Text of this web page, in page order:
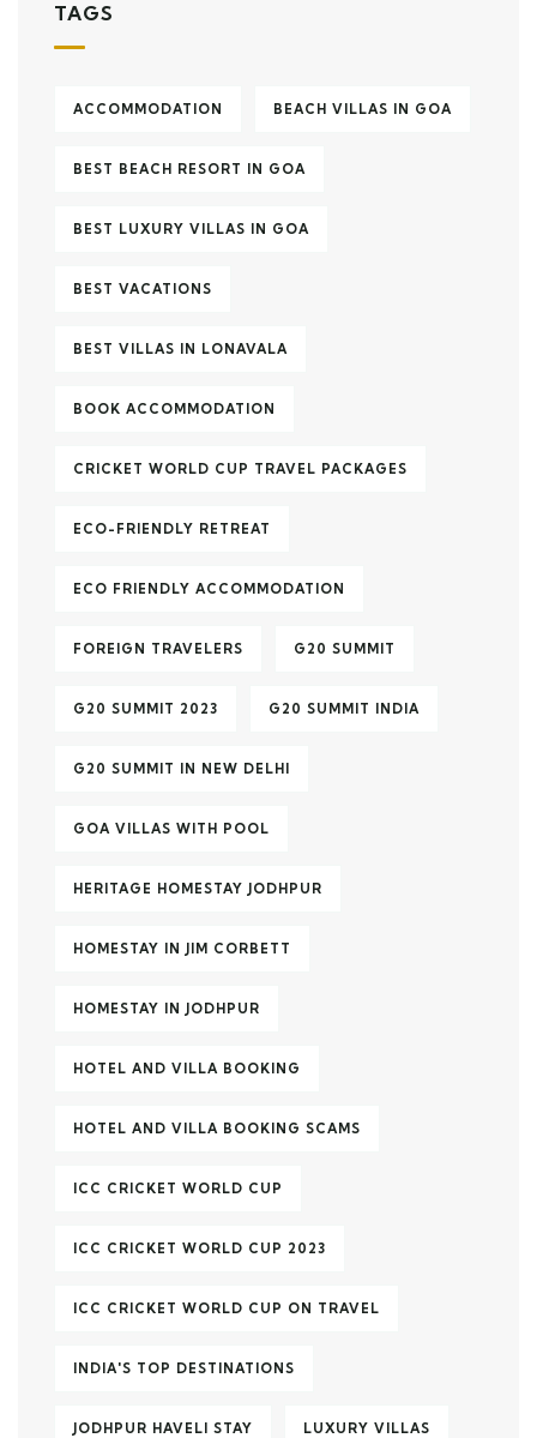
TAGS
ACCOMMODATION BEACH VILLAS IN GOA
BEST BEACH RESORT IN GOA
BEST LUXURY VILLAS IN GOA
BEST VACATIONS
BEST VILLAS IN LONAVALA
BOOK ACCOMMODATION
CRICKET WORLD CUP TRAVEL PACKAGES
ECO-FRIENDLY RETREAT
ECO FRIENDLY ACCOMMODATION
FOREIGN TRAVELERS G20 SUMMIT
G20 SUMMIT 2023 G20 SUMMIT INDIA
G20 SUMMIT IN NEW DELHI
GOA VILLAS WITH POOL
HERITAGE HOMESTAY JODHPUR
HOMESTAY IN JIM CORBETT
HOMESTAY IN JODHPUR
HOTEL AND VILLA BOOKING
HOTEL AND VILLA BOOKING SCAMS
ICC CRICKET WORLD CUP
ICC CRICKET WORLD CUP 2023
ICC CRICKET WORLD CUP ON TRAVEL
INDIA'S TOP DESTINATIONS
JODHPUR HAVELI STAY LUXURY VILLAS